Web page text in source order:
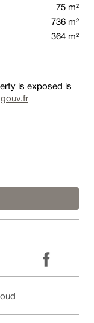
75 m²
736 m²
364 m²
is exposed is